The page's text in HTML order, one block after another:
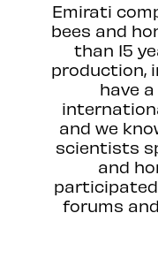
Emirati
bees and
than 15
production,
have
and we
scientists
and
forums